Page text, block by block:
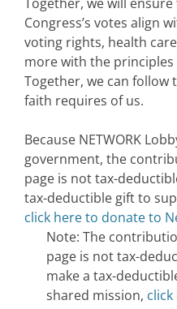
Congress’s votes align
voting rights, health
more with the principles
Together, we can
faith requires of us.
Because NETWORK
government, the
page is not tax-
tax-deductible gift to
click here to donate to
Note: The
page is not tax-
make a tax-
shared mission,